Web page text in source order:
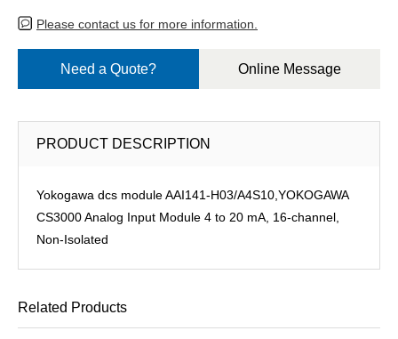
Please contact us for more information.
Need a Quote? Online Message
PRODUCT DESCRIPTION
Yokogawa dcs module AAI141-H03/A4S10,YOKOGAWA
CS3000 Analog Input Module 4 to 20 mA, 16-channel,
Non-Isolated
Related Products